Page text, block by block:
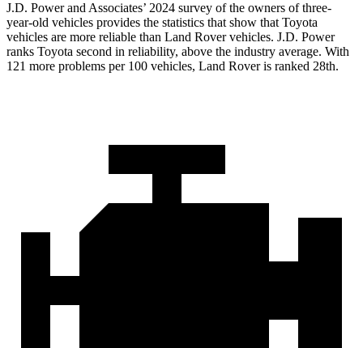
J.D. Power and Associates’ 2024 survey of the owners of three-
year-old vehicles provides the statistics that show that Toyota
vehicles are more reliable than Land Rover vehicles. J.D. Power
ranks Toyota second in reliability, above the industry average. With
121 more problems per 100 vehicles, Land Rover is ranked 28th.